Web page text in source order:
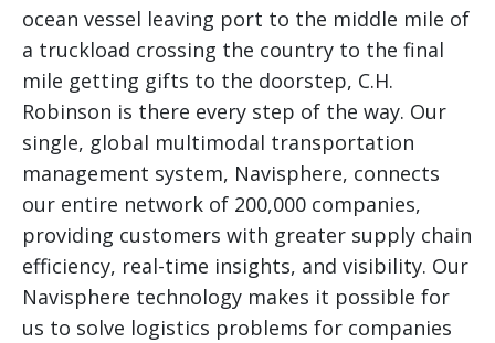
ocean vessel leaving port to the middle mile of
a truckload crossing the country to the final
mile getting gifts to the doorstep, C.H.
Robinson is there every step of the way. Our
single, global multimodal transportation
management system, Navisphere, connects
our entire network of 200,000 companies,
providing customers with greater supply chain
efficiency, real-time insights, and visibility. Our
Navisphere technology makes it possible for
us to solve logistics problems for companies